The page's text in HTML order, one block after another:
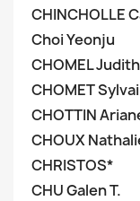
CHINCHOLLE
Choi Yeonju
CHOMEL Judith
CHOMET
CHOTTIN
CHOUX
CHRISTOS*
CHU Galen T.